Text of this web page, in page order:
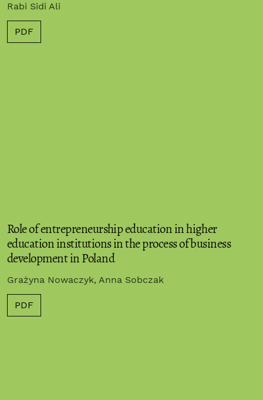
Rabi Sidi Ali
PDF
Role of entrepreneurship education in higher
education institutions in the process of business
development in Poland
Grażyna Nowaczyk, Anna Sobczak
PDF